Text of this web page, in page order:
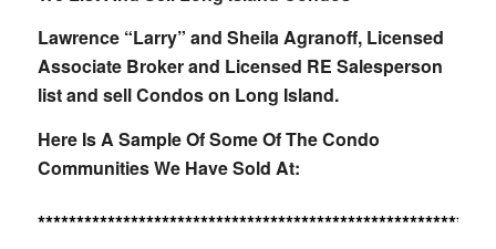
Lawrence “Larry” and Sheila Agranoff, Licensed
Associate Broker and Licensed RE Salesperson
list and sell Condos on Long Island.
Here Is A Sample Of Some Of The Condo
Communities We Have Sold At: